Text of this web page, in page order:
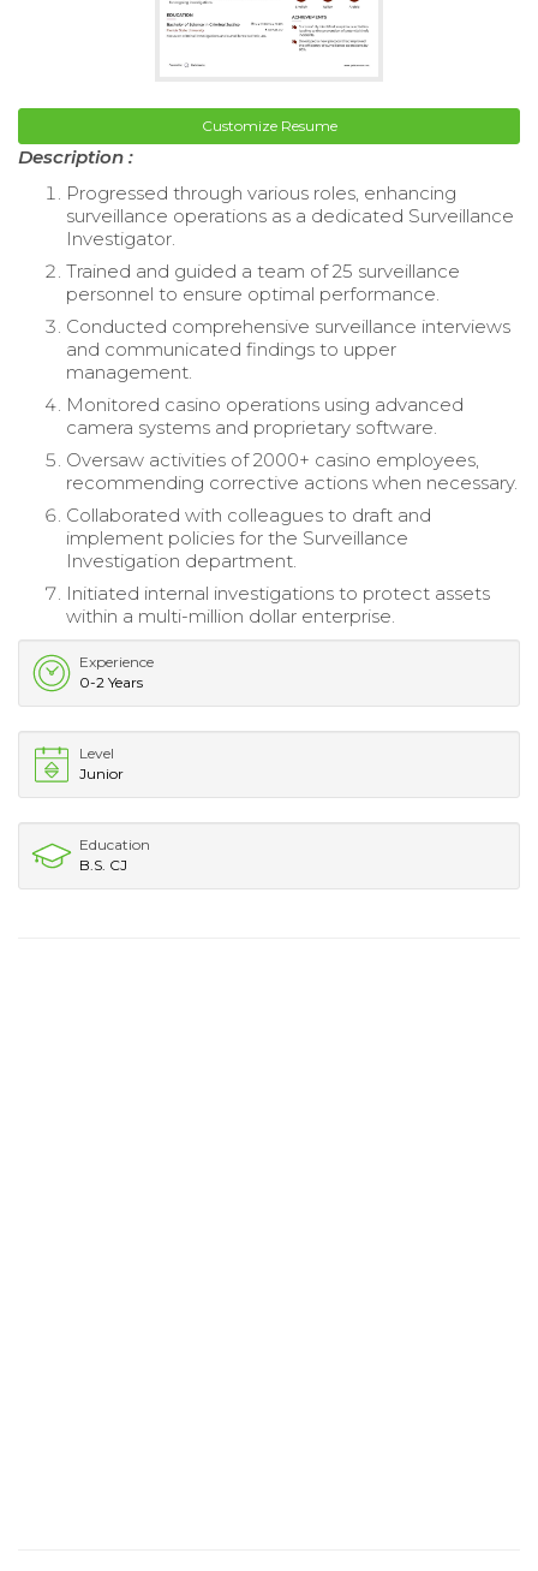
Customize Resume
Description :
Progressed through various roles, enhancing
surveillance operations as a dedicated Surveillance
Investigator.
Trained and guided a team of 25 surveillance
personnel to ensure optimal performance.
Conducted comprehensive surveillance interviews
and communicated findings to upper
management.
Monitored casino operations using advanced
camera systems and proprietary software.
Oversaw activities of 2000+ casino employees,
recommending corrective actions when necessary.
Collaborated with colleagues to draft and
implement policies for the Surveillance
Investigation department.
Initiated internal investigations to protect assets
within a multi-million dollar enterprise.
Experience
0-2 Years
Level
Junior
Education
B.S. CJ